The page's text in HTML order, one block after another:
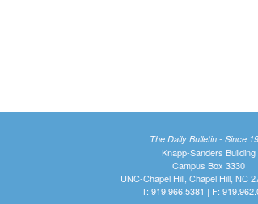
The Daily Bulletin - Since
Knapp-Sanders Building
Campus Box 3330
UNC-Chapel Hill, Chapel Hill, NC
T: 919.966.5381 | F: